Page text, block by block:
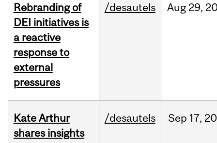
Rebranding of
DEI initiatives is
a reactive
response to
external
pressures
/desautels Aug 29,
Kate Arthur
shares insights
/desautels Sep 17,